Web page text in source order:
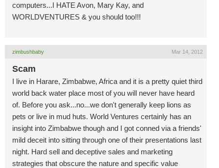
computers...I HATE Avon, Mary Kay, and
WORLDVENTURES & you should too!!!
zimbushbaby Mar 14, 2012
Scam
I live in Harare, Zimbabwe, Africa and it is a pretty quiet third
world back water place most of you will never have heard
of. Before you ask...no...we don't generally keep lions as
pets or live in mud huts. World Ventures certainly has an
insight into Zimbabwe though and I got conned via a friends'
mild deceit into sitting through one of their presentations last
night. Hard sell and deceptive sales and marketing
strategies that obscure the nature and specific value